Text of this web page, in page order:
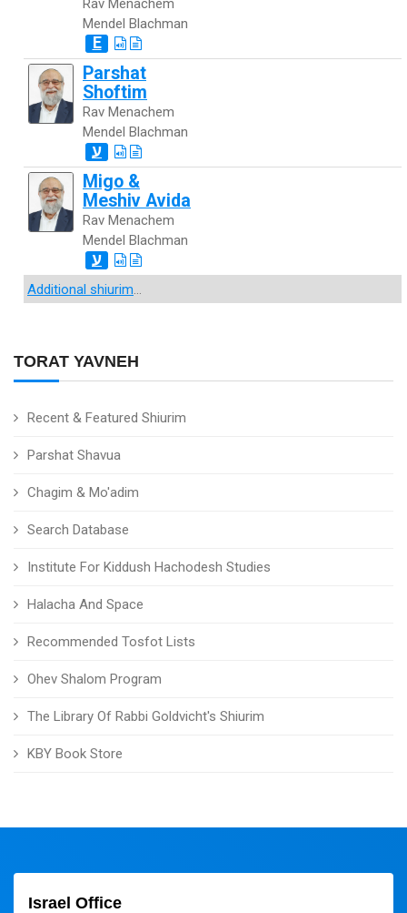
TORAT YAVNEH
Recent & Featured Shiurim
Parshat Shavua
Chagim & Mo'adim
Search Database
Institute For Kiddush Hachodesh Studies
Halacha And Space
Recommended Tosfot Lists
Ohev Shalom Program
The Library Of Rabbi Goldvicht's Shiurim
KBY Book Store
Rav Menachem
Mendel Blachman
E
Parshat
Shoftim
Rav Menachem
Mendel Blachman
ע
Migo &
Meshiv Avida
Rav Menachem
Mendel Blachman
ע
Additional shiurim...
Israel Office